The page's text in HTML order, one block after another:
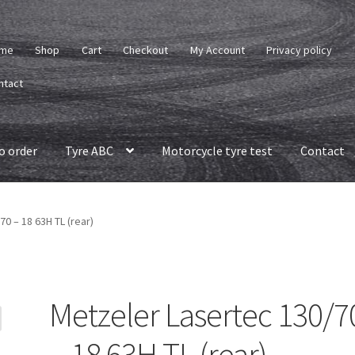
Shop Cart Checkout My Account Privacy policy
order Tyre ABC Motorcycle tyre test Contact
– 18 63H TL (rear)
Metzeler Lasertec 130/